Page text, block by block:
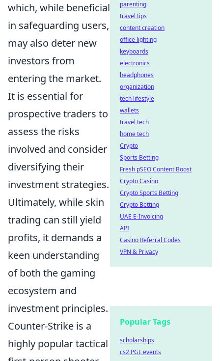
which, while beneficial
in safeguarding users,
may also deter new
investors from
entering the market.
It is essential for
prospective traders to
assess the risks
involved and consider
diversifying their
investment strategies.
Ultimately, while skin
trading can still yield
profits, it demands a
keen understanding
of both the gaming
ecosystem and
investment principles.
Counter-Strike is a
highly popular tactical
parenting
travel tips
content creation
office lighting
keyboards
electronics
headphones
organization
tech lifestyle
wallets
travel tech
home tech
Crypto
Sports Betting
Fresh pSEO Content Boost
Crypto Casino
Crypto Sports Betting
Crypto Betting
UAE E-Invoicing
API
Casino Referral Codes
VPN & Privacy
Popular Tags
scholarships
cs2 PGL events